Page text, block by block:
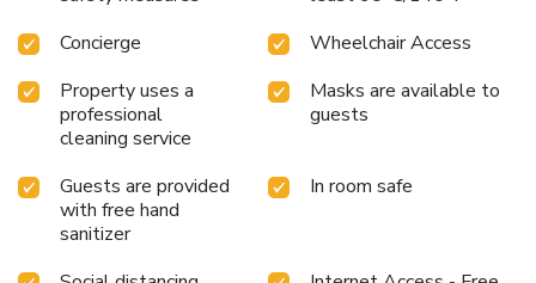
Concierge
Wheelchair Access
Property uses a
professional
cleaning service
Masks are available to
guests
Guests are provided
with free hand
sanitizer
In room safe